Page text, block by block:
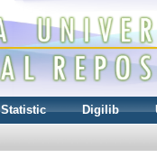
Statistic Digilib